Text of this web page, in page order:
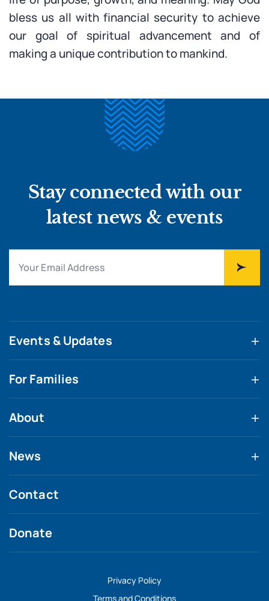
bless us all with financial security to achieve
our goal of spiritual advancement and of
making a unique contribution to mankind.
Stay connected with our
latest news & events
Events & Updates
For Families
About
News
Contact
Donate
Privacy Policy
Terms and Conditions